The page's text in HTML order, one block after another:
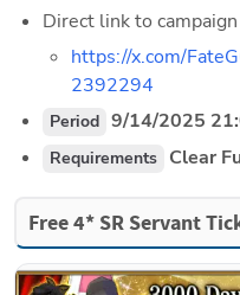
https://x.com/
2392294
Period 9/14/2025
Requirements
Free 4* SR Servant